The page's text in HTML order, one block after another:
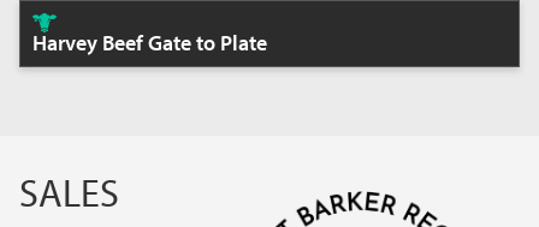
Harvey Beef Gate to Plate
SALES